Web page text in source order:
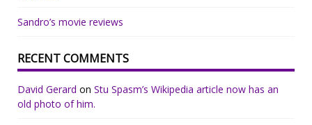
Sandro’s movie reviews
RECENT COMMENTS
David Gerard on Stu Spasm’s Wikipedia article now has an
old photo of him.